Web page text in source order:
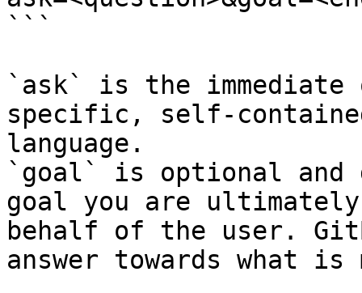
```
`ask` is the
specific, self-
language.
`goal` is optional and
goal you are
behalf of the user.
answer towards what